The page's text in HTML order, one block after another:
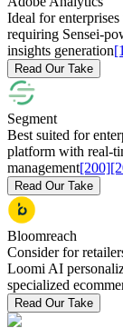
Ideal for
requiring Sensei-
insights generation
Read Our Take
Segment
Best suited for
platform with real-
management[200]
Read Our Take
Bloomreach
Consider for
Loomi AI
specialized
Read Our Take